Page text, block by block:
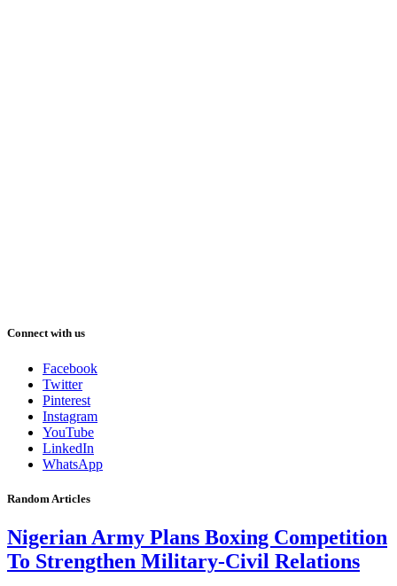
Connect with us
Facebook
Twitter
Pinterest
Instagram
YouTube
LinkedIn
WhatsApp
Random Articles
Nigerian Army Plans Boxing Competition
To Strengthen Military-Civil Relations